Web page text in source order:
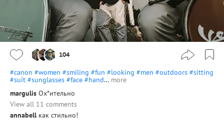
104
#canon #women #smiling #fun #looking #men #outdoors #sitting
#suit #sunglasses #face #hand… more
margulis Ох*ительно
View all 11 comments
annabell как стильно!